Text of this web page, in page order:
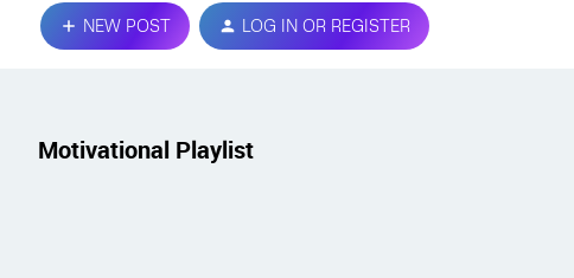
NEW POST LOG IN OR REGISTER
Motivational Playlist